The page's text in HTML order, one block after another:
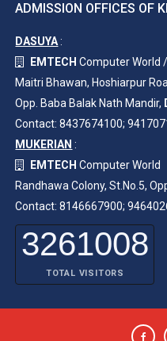
ADMISSION OFFICES OF
DASUYA:
EMTECH Computer World /
Maitri Bhawan, Hoshiarpur
Opp. Baba Balak Nath Mandir,
Contact: 8437674100;
MUKERIAN :
EMTECH Computer World
Randhawa Colony, St.No.5,
Contact: 8146667900;
3261008
TOTAL VISITORS